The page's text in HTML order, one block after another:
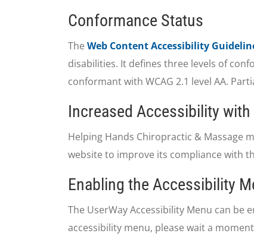
Conformance Status
The Web Content Accessibility
disabilities. It defines three levels of
conformant with WCAG 2.1 level AA.
Increased Accessibility with
Helping Hands Chiropractic & Massage
website to improve its compliance with
Enabling the Accessibility
The UserWay Accessibility Menu can
accessibility menu, please wait a